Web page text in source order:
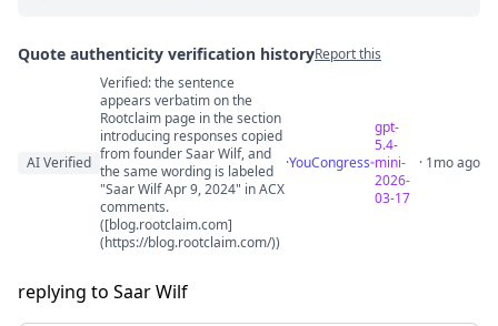
Quote authenticity verification historyReport this
Quote authenticity comments
AI Verified
Verified: the sentence
appears verbatim on the
Rootclaim page in the section
introducing responses copied
from founder Saar Wilf, and
the same wording is labeled
"Saar Wilf Apr 9, 2024" in ACX
comments.
([blog.rootclaim.com]
(https://blog.rootclaim.com/))
·YouCongress
gpt-
5.4-
mini-
2026-
03-17
· 1mo ago
replying to Saar Wilf